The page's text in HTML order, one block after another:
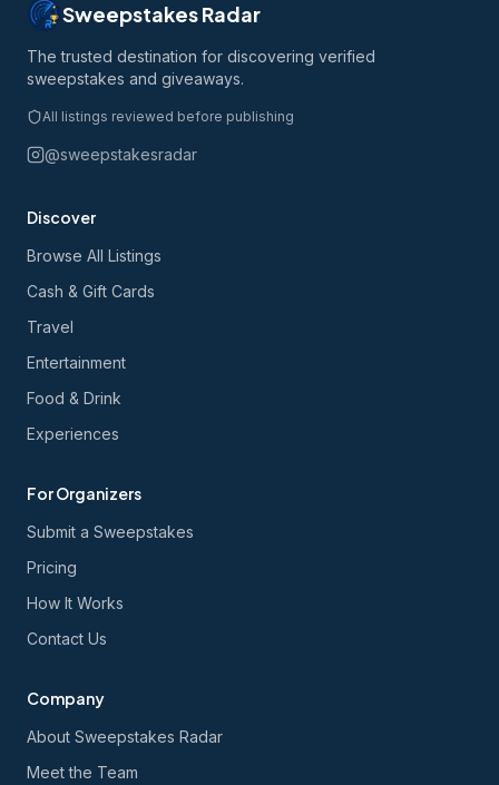
Sweepstakes Radar
The trusted destination for discovering verified
sweepstakes and giveaways.
All listings reviewed before publishing
@sweepstakesradar
Discover
Browse All Listings
Cash & Gift Cards
Travel
Entertainment
Food & Drink
Experiences
For Organizers
Submit a Sweepstakes
Pricing
How It Works
Contact Us
Company
About Sweepstakes Radar
Meet the Team